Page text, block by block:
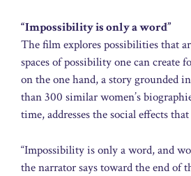
“Impossibility is only a word”
The film explores possibilities that
spaces of possibility one can create
on the one hand, a story grounded
than 300 similar women’s
time, addresses the social effects
“Impossibility is only a word, and
the narrator says toward the end of